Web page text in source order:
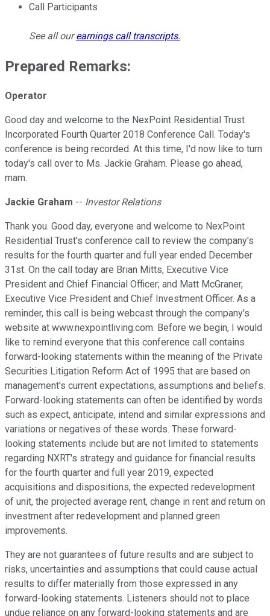
Call Participants
See all ourearnings call transcripts.
Prepared Remarks:
Operator
Good day and welcome to the NexPoint Residential Trust
Incorporated Fourth Quarter 2018 Conference Call. Today's
conference is being recorded. At this time, I'd now like to turn
today's call over to Ms. Jackie Graham. Please go ahead,
mam.
Jackie Graham -- Investor Relations
Thank you. Good day, everyone and welcome to NexPoint
Residential Trust's conference call to review the company's
results for the fourth quarter and full year ended December
31st. On the call today are Brian Mitts, Executive Vice
President and Chief Financial Officer; and Matt McGraner,
Executive Vice President and Chief Investment Officer. As a
reminder, this call is being webcast through the company's
website at www.nexpointliving.com. Before we begin, I would
like to remind everyone that this conference call contains
forward-looking statements within the meaning of the Private
Securities Litigation Reform Act of 1995 that are based on
management's current expectations, assumptions and beliefs.
Forward-looking statements can often be identified by words
such as expect, anticipate, intend and similar expressions and
variations or negatives of these words. These forward-
looking statements include but are not limited to statements
regarding NXRT's strategy and guidance for financial results
for the fourth quarter and full year 2019, expected
acquisitions and dispositions, the expected redevelopment
of unit, the projected average rent, change in rent and return on
investment after redevelopment and planned green
improvements.
They are not guarantees of future results and are subject to
risks, uncertainties and assumptions that could cause actual
results to differ materially from those expressed in any
forward-looking statements. Listeners should not to place
undue reliance on any forward-looking statements and are